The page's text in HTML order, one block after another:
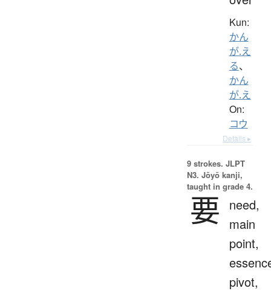
Kun:
かん
が.え
る、
かん
が.え
On:
コウ
Details ▸
9 strokes. JLPT
N3. Jōyō kanji,
taught in grade 4.
要
need,
main
point,
pivot,